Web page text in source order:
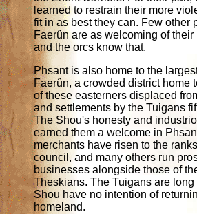
learned to restrain their more
fit in as best they can. Few other
Faerûn are as welcoming of their
and the orcs know that.
Phsant is also home to the
Faerûn, a crowded district home
of these easterners displaced
and settlements by the Tuigans
The Shou's honesty and
earned them a welcome in
merchants have risen to the
council, and many others run
businesses alongside those of
Theskians. The Tuigans are long
Shou have no intention of
homeland.